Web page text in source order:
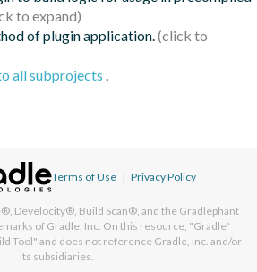
of plugin application.
all subprojects .
Terms of Use | Privacy Policy
Develocity®, Build Scan®, and the Gradlephant
of Gradle, Inc. On this resource, "Gradle"
Tool" and does not reference Gradle, Inc. and/or
its subsidiaries.